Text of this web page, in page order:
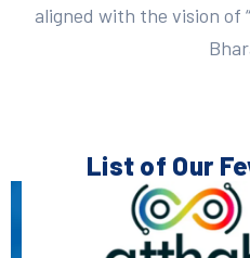
aligned with the vision of
List of Our